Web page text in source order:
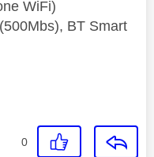
WiFi)
BT Smart
0